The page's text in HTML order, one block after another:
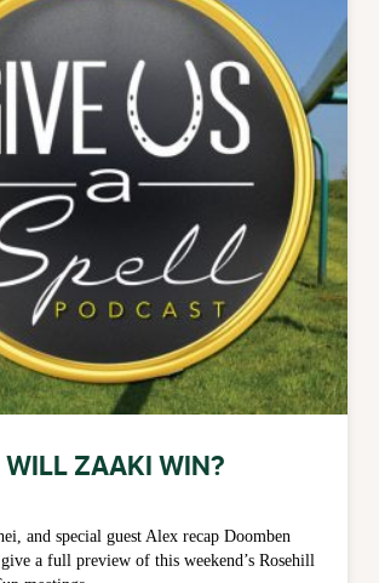
WILL ZAAKI WIN?
and special guest Alex recap Doomben
a full preview of this weekend’s Rosehill